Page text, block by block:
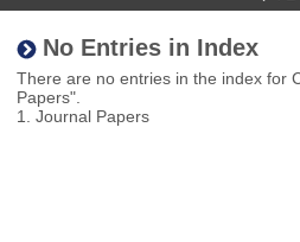
No Entries in Index
There are no entries in the index for
Papers".
1. Journal Papers